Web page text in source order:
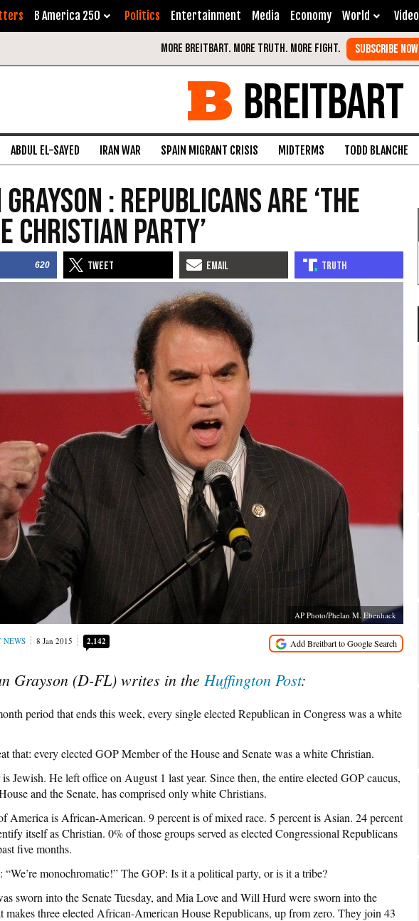
B America 250 Politics Entertainment Media Economy World Video
BREITBART
ABDUL EL-SAYED IRAN WAR SPAIN MIGRANT CRISIS MIDTERMS TODD BLANCHE
: Republicans Are ‘The
Christian Party’
620
AP Photo/Phelan M. Ebenhack
NEWS 8 Jan 2015 2,142
Grayson (D-FL) writes in the Huffington Post:
period that ends this week, every single elected Republican in Congress was a white
that: every elected GOP Member of the House and Senate was a white Christian.
Jewish. He left office on August 1 last year. Since then, the entire elected GOP caucus,
and the Senate, has comprised only white Christians.
America is African-American. 9 percent is of mixed race. 5 percent is Asian. 24 percent
itself as Christian. 0% of those groups served as elected Congressional Republicans
five months.
“We’re monochromatic!” The GOP: Is it a political party, or is it a tribe?
sworn into the Senate Tuesday, and Mia Love and Will Hurd were sworn into the
makes three elected African-American House Republicans, up from zero. They join 43